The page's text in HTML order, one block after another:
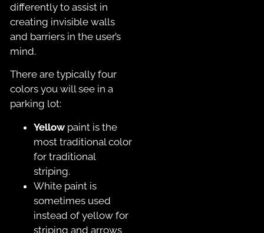
differently to assist in
creating invisible walls
and barriers in the user’s
mind.
There are typically four
colors you will see in a
parking lot:
Yellow paint is the
most traditional color
for traditional
striping.
White paint is
sometimes used
instead of yellow for
striping and arrows